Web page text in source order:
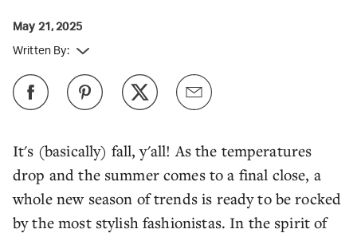
It's (basically) fall, y'all! As the temperatures
drop and the summer comes to a final close, a
whole new season of trends is ready to be rocked
by the most stylish fashionistas. In the spirit of
May 21, 2025
Written By: